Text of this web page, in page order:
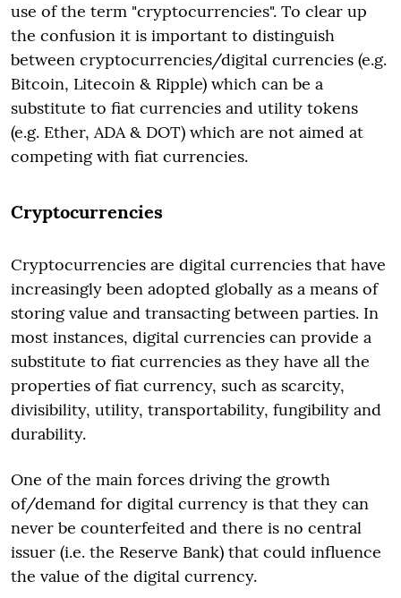
use of the term "cryptocurrencies". To clear up
the confusion it is important to distinguish
between cryptocurrencies/digital currencies (e.g.
Bitcoin, Litecoin & Ripple) which can be a
substitute to fiat currencies and utility tokens
(e.g. Ether, ADA & DOT) which are not aimed at
competing with fiat currencies.
Cryptocurrencies
Cryptocurrencies are digital currencies that have
increasingly been adopted globally as a means of
storing value and transacting between parties. In
most instances, digital currencies can provide a
substitute to fiat currencies as they have all the
properties of fiat currency, such as scarcity,
divisibility, utility, transportability, fungibility and
durability.
One of the main forces driving the growth
of/demand for digital currency is that they can
never be counterfeited and there is no central
issuer (i.e. the Reserve Bank) that could influence
the value of the digital currency.